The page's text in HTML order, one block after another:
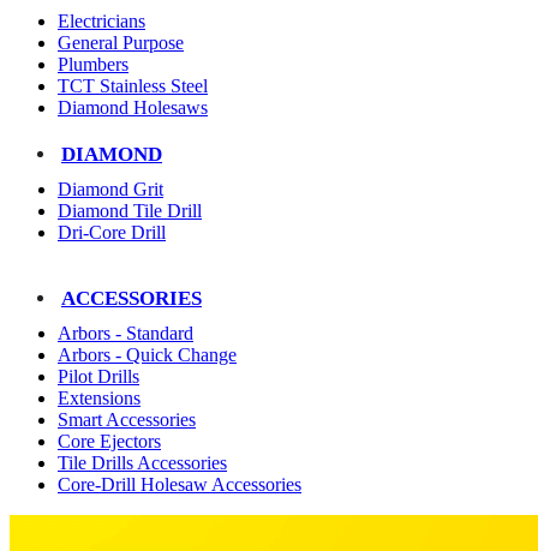
Electricians
General Purpose
Plumbers
TCT Stainless Steel
Diamond Holesaws
DIAMOND
Diamond Grit
Diamond Tile Drill
Dri-Core Drill
ACCESSORIES
Arbors - Standard
Arbors - Quick Change
Pilot Drills
Extensions
Smart Accessories
Core Ejectors
Tile Drills Accessories
Core-Drill Holesaw Accessories